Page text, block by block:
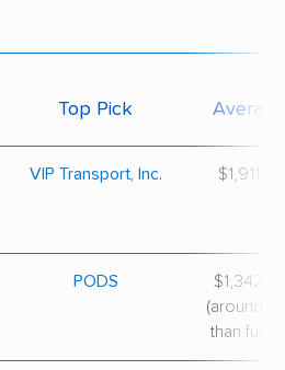
Top Pick
VIP Transport, Inc.
PODS
(around
than full-